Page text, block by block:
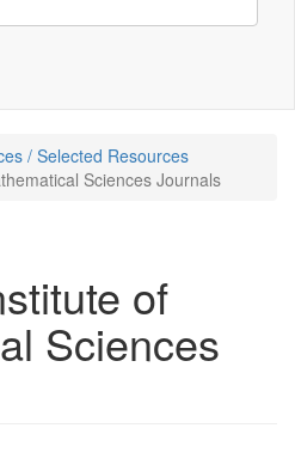
/ Selected Resources
Sciences Journals
of
Sciences